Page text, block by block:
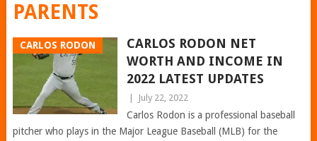
PARENTS
CARLOS RODON
CARLOS RODON NET
WORTH AND INCOME IN
2022 LATEST UPDATES
July 22, 2022
Carlos Rodon is a professional baseball
pitcher who plays in the Major League Baseball (MLB) for the